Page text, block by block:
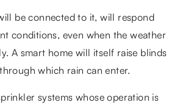
be connected to it, will respond
conditions, even when the weather
A smart home will itself raise blinds
which rain can enter.
systems whose operation is